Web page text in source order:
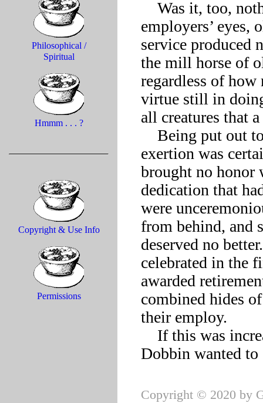
Philosophical /
Spiritual
Hmmm . . . ?
Copyright & Use Info
Permissions
employers’ eyes,
service produced
the mill horse of
regardless of
virtue still in
all creatures that
exertion was
brought no honor
dedication that
were
from behind, and
deserved no
celebrated in the
awarded
combined hides
their employ.
Copyright © 2020 by